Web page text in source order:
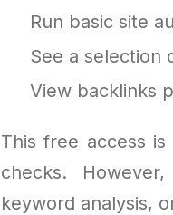
Run basic site
See a selection
View backlinks
This free access
checks.
keyword analysis,